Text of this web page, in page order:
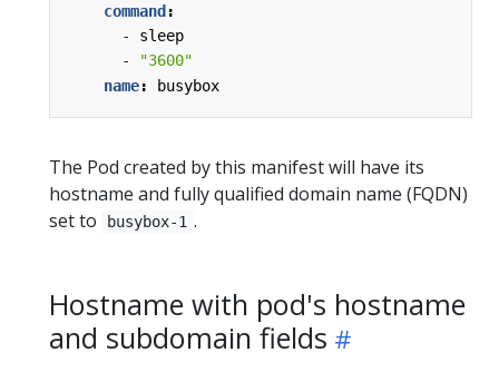
command:
- sleep
-
"3600"
name: busybox
The Pod created by this manifest will have its
hostname and fully qualified domain name (FQDN)
set to
busybox-1 .
Hostname with pod's hostname
and subdomain fields